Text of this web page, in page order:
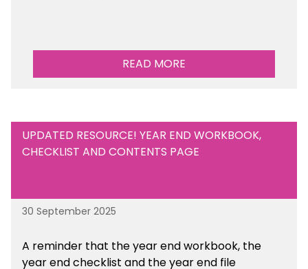
READ MORE
UPDATED RESOURCE! YEAR END WORKBOOK,
CHECKLIST AND CONTENTS PAGE
30 September 2025
A reminder that the year end workbook, the
year end checklist and the year end file